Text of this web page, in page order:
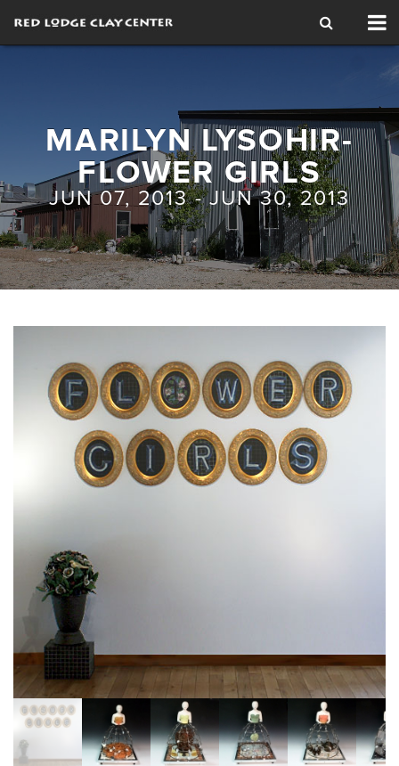
MARILYN LYSOHIR-
FLOWER GIRLS
JUN 07, 2013 - JUN 30, 2013